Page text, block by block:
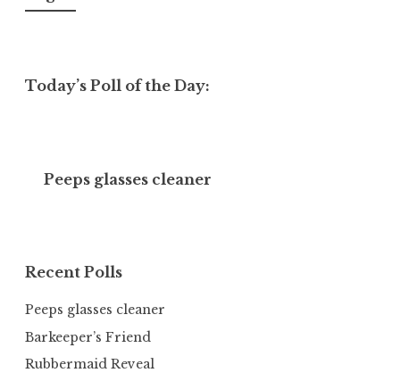
Today’s Poll of the Day:
Peeps glasses cleaner
Recent Polls
Peeps glasses cleaner
Barkeeper’s Friend
Rubbermaid Reveal